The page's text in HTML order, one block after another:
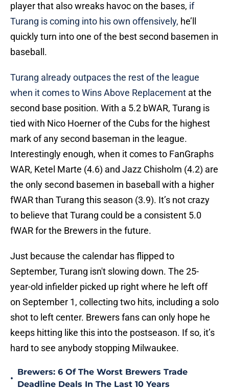
player that also wreaks havoc on the bases, if
Turang is coming into his own offensively, he’ll
quickly turn into one of the best second basemen in
baseball.
Turang already outpaces the rest of the league
when it comes to Wins Above Replacement at the
second base position. With a 5.2 bWAR, Turang is
tied with Nico Hoerner of the Cubs for the highest
mark of any second baseman in the league.
Interestingly enough, when it comes to FanGraphs
WAR, Ketel Marte (4.6) and Jazz Chisholm (4.2) are
the only second basemen in baseball with a higher
fWAR than Turang this season (3.9). It’s not crazy
to believe that Turang could be a consistent 5.0
fWAR for the Brewers in the future.
Just because the calendar has flipped to
September, Turang isn't slowing down. The 25-
year-old infielder picked up right where he left off
on September 1, collecting two hits, including a solo
shot to left center. Brewers fans can only hope he
keeps hitting like this into the postseason. If so, it’s
hard to see anybody stopping Milwaukee.
•
Brewers: 6 Of The Worst Brewers Trade
Deadline Deals In The Last 10 Years